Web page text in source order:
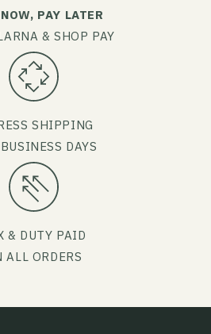
PAY LATER
& SHOP PAY
SHIPPING
DAYS
& DUTY PAID
ALL ORDERS